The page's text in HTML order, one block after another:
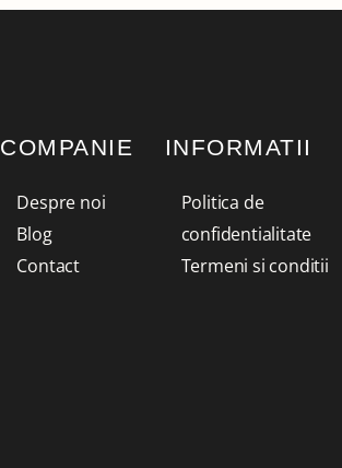
COMPANIE
Despre noi
Blog
Contact
INFORMATII
Politica de
confidentialitate
Termeni si conditii